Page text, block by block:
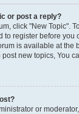
or post a reply?
click "New Topic".
to register before you
is available at the
new topics, You
or